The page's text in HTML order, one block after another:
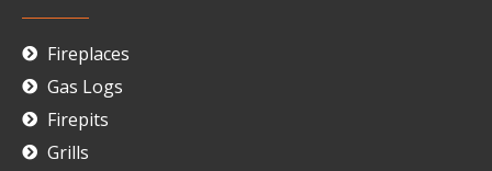
Fireplaces
Gas Logs
Firepits
Grills